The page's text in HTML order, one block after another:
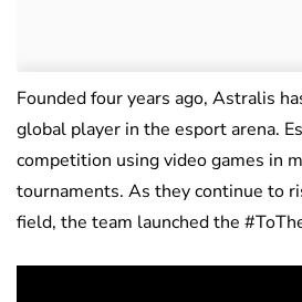
Founded four years ago, Astralis
global player in the esport arena.
competition using video games in
tournaments. As they continue to
field, the team launched the